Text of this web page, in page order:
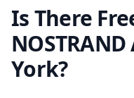
Is There
York?